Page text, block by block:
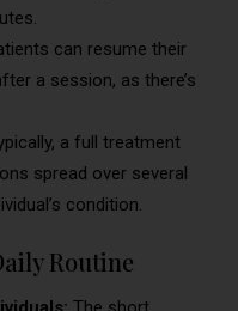
can resume their
a session, as there’s
a full treatment
spread over several
condition.
Routine